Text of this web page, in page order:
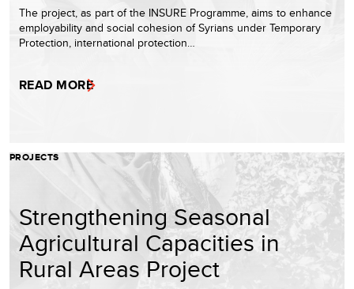
The project, as part of the INSURE Programme, aims to enhance
employability and social cohesion of Syrians under Temporary
Protection, international protection…
READ MORE
PROJECTS
Strengthening Seasonal
Agricultural Capacities in
Rural Areas Project